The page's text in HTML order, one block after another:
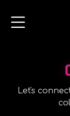
Let's